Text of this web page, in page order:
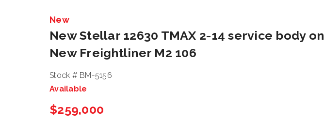
New
New Stellar 12630 TMAX 2-14 service body on
New Freightliner M2 106
Stock # BM-5156
Available
$259,000